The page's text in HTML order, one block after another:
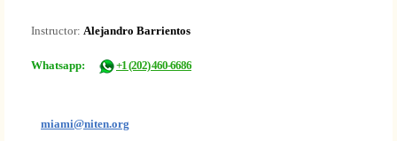
Instructor: Alejandro Barrientos
Whatsapp: +1 (202) 460-6686
miami@niten.org